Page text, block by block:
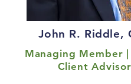
John R. Riddle,
Managing Member |
Client Advisor